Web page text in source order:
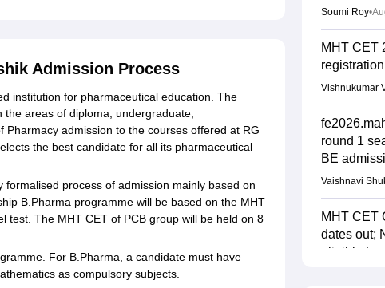
Admission Process
institution for pharmaceutical education. The
areas of diploma, undergraduate,
admission to the courses offered at RG
the best candidate for all its pharmaceutical
formalised process of admission mainly based on
B.Pharma programme will be based on the MHT
test. The MHT CET of PCB group will be held on 8
For B.Pharma, a candidate must have
as compulsory subjects.
Soumi Roy•
MHT CET
Vishnukumar
round 1
BE
Vaishnavi
MHT CET
dates out;
eligible to